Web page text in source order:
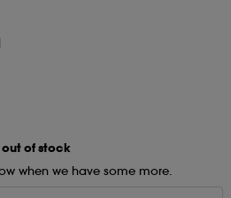
of stock
when we have some more.